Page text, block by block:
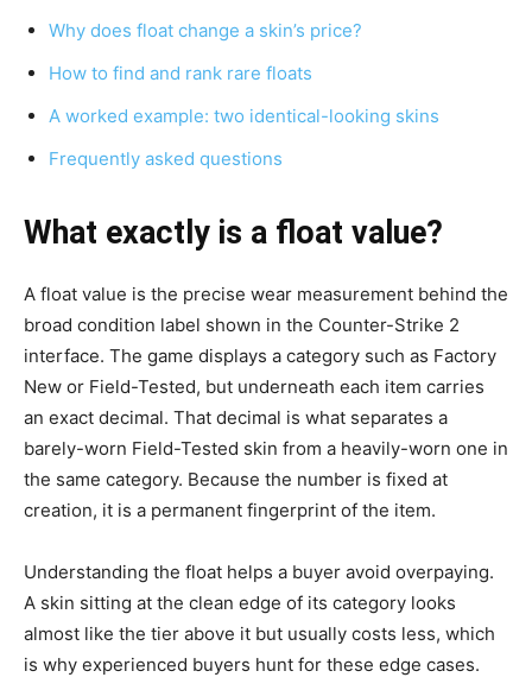
Why does float change a skin’s price?
How to find and rank rare floats
A worked example: two identical-looking skins
Frequently asked questions
What exactly is a float value?
A float value is the precise wear measurement behind the
broad condition label shown in the Counter-Strike 2
interface. The game displays a category such as Factory
New or Field-Tested, but underneath each item carries
an exact decimal. That decimal is what separates a
barely-worn Field-Tested skin from a heavily-worn one in
the same category. Because the number is fixed at
creation, it is a permanent fingerprint of the item.
Understanding the float helps a buyer avoid overpaying.
A skin sitting at the clean edge of its category looks
almost like the tier above it but usually costs less, which
is why experienced buyers hunt for these edge cases.